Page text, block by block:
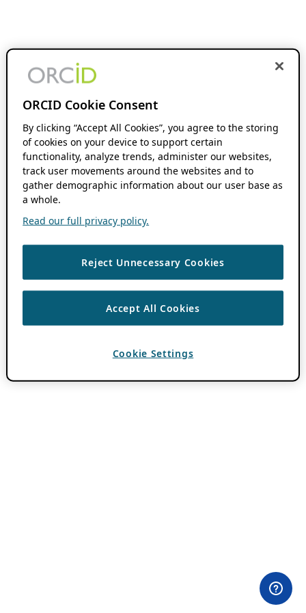
ORCID Cookie Consent
By clicking “Accept All Cookies”, you agree to the storing
of cookies on your device to support certain
functionality, analyze trends, administer our websites,
track user movements around the websites and to
gather demographic information about our user base as
a whole.
Read our full privacy policy.
Reject Unnecessary Cookies
Accept All Cookies
Cookie Settings